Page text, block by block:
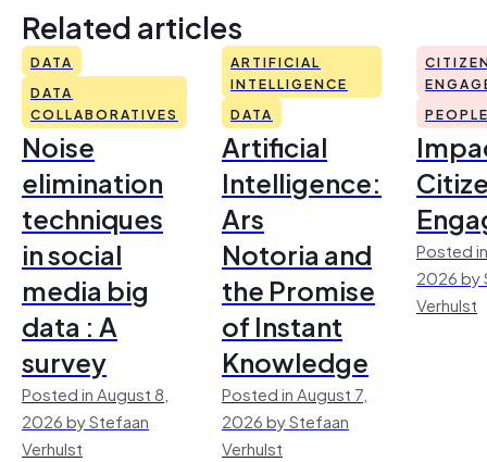
Related articles
DATA
DATA
COLLABORATIVES
Noise
elimination
techniques
in social
media big
data : A
survey
Posted in August 8,
2026 by Stefaan
Verhulst
ARTIFICIAL
INTELLIGENCE
DATA
Artificial
Intelligence:
Ars
Notoria and
the Promise
of Instant
Knowledge
Posted in August 7,
2026 by Stefaan
Verhulst
Posted
2026 by
Verhulst